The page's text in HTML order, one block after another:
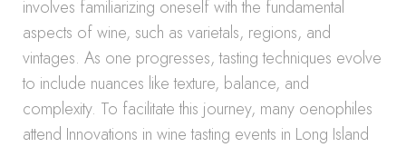
involves familiarizing oneself with the fundamental
aspects of wine, such as varietals, regions, and
vintages. As one progresses, tasting techniques evolve
to include nuances like texture, balance, and
complexity. To facilitate this journey, many oenophiles
attend Innovations in wine tasting events in Long Island